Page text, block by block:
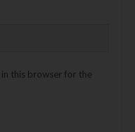
in this browser for the